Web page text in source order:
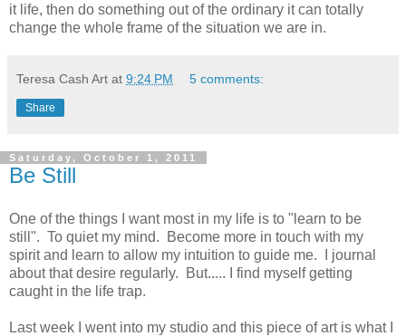
it life, then do something out of the ordinary it can totally
change the whole frame of the situation we are in.
Teresa Cash Art at 9:24 PM 5 comments:
Share
Saturday, October 1, 2011
Be Still
One of the things I want most in my life is to "learn to be
still". To quiet my mind. Become more in touch with my
spirit and learn to allow my intuition to guide me. I journal
about that desire regularly. But..... I find myself getting
caught in the life trap.
Last week I went into my studio and this piece of art is what I